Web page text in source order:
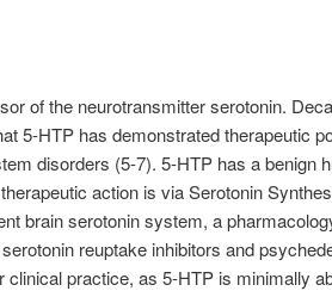
of the neurotransmitter serotonin.
5-HTP has demonstrated therapeutic
disorders (5-7). 5-HTP has a benign
action is via Serotonin
brain serotonin system, a
reuptake inhibitors and
practice, as 5-HTP is minimally